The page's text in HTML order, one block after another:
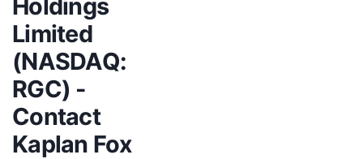
Holdings
Limited
(NASDAQ:
RGC) -
Contact
Kaplan Fox